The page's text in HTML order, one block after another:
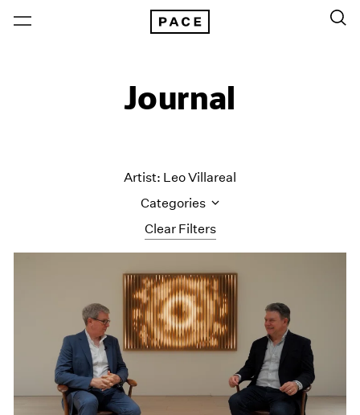
Journal
Clear Filters
Artist: Leo Villareal
Categories
All Categories
Art Fairs
Artist Projects
Content
Essays